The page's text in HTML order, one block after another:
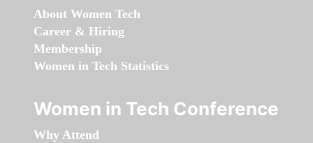
About Women Tech
Career & Hiring
Membership
Women in Tech Statistics
Women in Tech Conference
Why Attend